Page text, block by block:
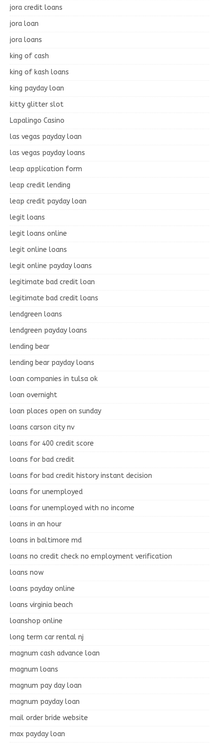
jora credit loans
jora loan
jora loans
king of cash
king of kash loans
king payday loan
kitty glitter slot
Lapalingo Casino
las vegas payday loan
las vegas payday loans
leap application form
leap credit lending
leap credit payday loan
legit loans
legit loans online
legit online loans
legit online payday loans
legitimate bad credit loan
legitimate bad credit loans
lendgreen loans
lendgreen payday loans
lending bear
lending bear payday loans
loan companies in tulsa ok
loan overnight
loan places open on sunday
loans carson city nv
loans for 400 credit score
loans for bad credit
loans for bad credit history instant decision
loans for unemployed
loans for unemployed with no income
loans in an hour
loans in baltimore md
loans no credit check no employment verification
loans now
loans payday online
loans virginia beach
loanshop online
long term car rental nj
magnum cash advance loan
magnum loans
magnum pay day loan
magnum payday loan
mail order bride website
max payday loan